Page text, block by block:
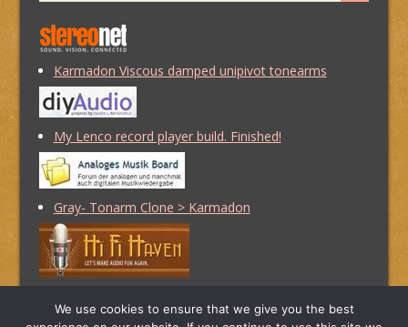
Karmadon Viscous damped unipivot tonearms
My Lenco record player build. Finished!
Gray- Tonarm Clone > Karmadon
We use cookies to ensure that we give you the best